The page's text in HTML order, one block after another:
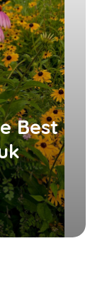
Best